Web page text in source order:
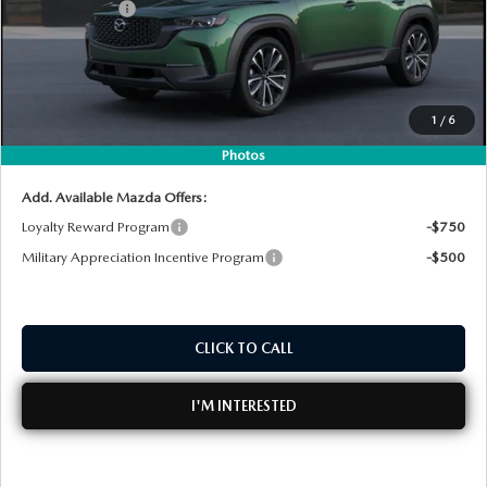
1 / 6
Photos
Customer Cash
-$1,000
Electronic Tag & Registration Filing Fee:
+$396
Dealer Fee:
+$999
EASY! TRANSPARENT PRICE:
NO HIDDEN FEES
Add. Available Mazda Offers:
Loyalty Reward Program
-$750
Military Appreciation Incentive Program
-$500
CLICK TO CALL
I'M INTERESTED